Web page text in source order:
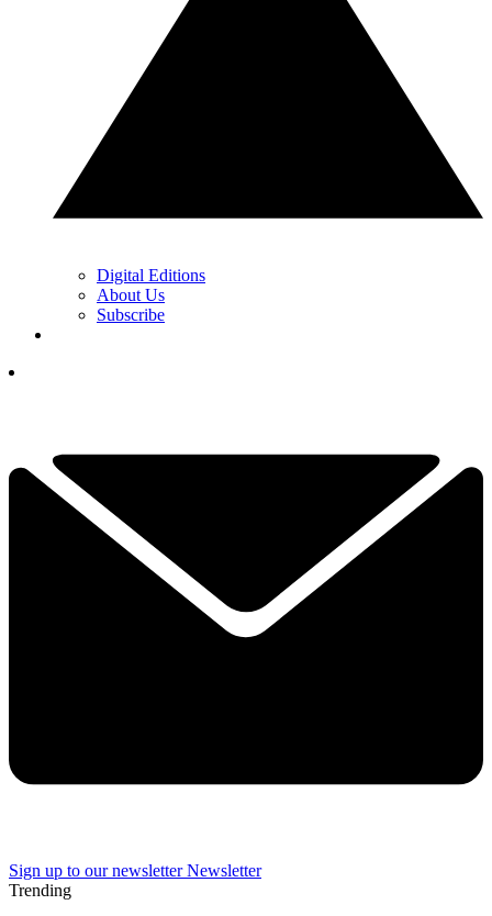
Digital Editions
About Us
Subscribe
Sign up to our newsletter Newsletter
Trending